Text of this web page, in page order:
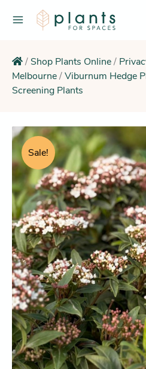
/ Shop Plants Online/
Melbourne/Viburnum Hedge
Screening Plants
Sale!
Original
price
was:
$11.95.
is:
Viburnum
Tinus
(White
Flowering
Hedge
&
Screening
Plant)
quantity